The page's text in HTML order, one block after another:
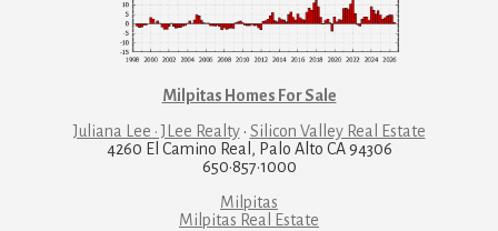
Milpitas Homes For Sale
Juliana Lee · JLee Realty· Silicon Valley Real Estate
4260 El Camino Real, Palo Alto CA 94306
650·857·1000
Milpitas
Milpitas Real Estate